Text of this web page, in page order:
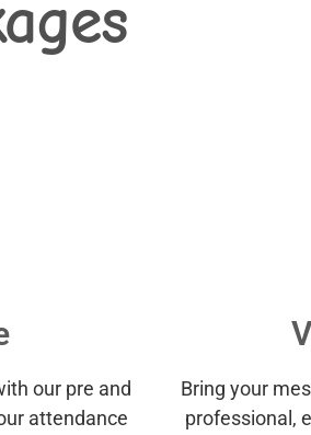
our pre and
attendance
Bring your
professional,